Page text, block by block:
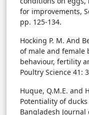
for improvements,
pp. 125-134.
Hocking P. M. And
of male and female
behaviour, fertility
Poultry Science 41:
Huque, Q.M.E. and
Potentiality of
Bangladesh Journal